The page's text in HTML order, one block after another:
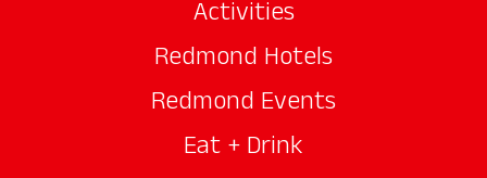
Activities
Redmond Hotels
Redmond Events
Eat + Drink